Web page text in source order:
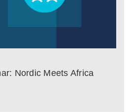
Nordic Meets Africa